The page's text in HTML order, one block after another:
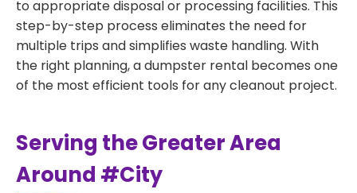
to appropriate disposal or processing facilities. This
step-by-step process eliminates the need for
multiple trips and simplifies waste handling. With
the right planning, a dumpster rental becomes one
of the most efficient tools for any cleanout project.
Serving the Greater Area
Around #City